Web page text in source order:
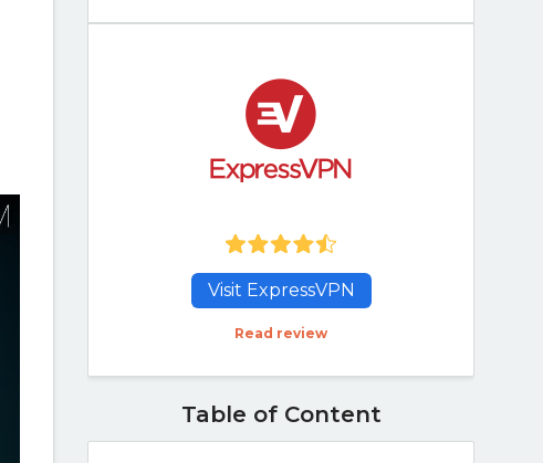
Visit ExpressVPN
Read review
Table of Content